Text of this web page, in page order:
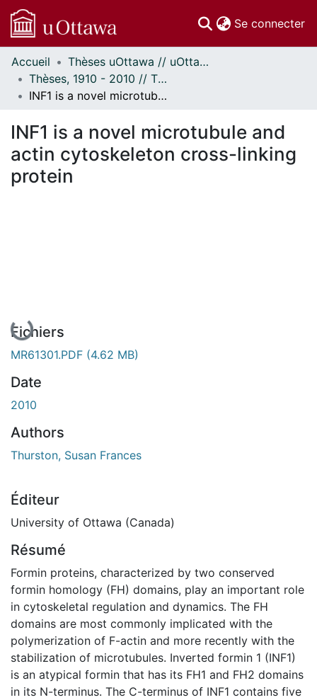
Se connecter
Communautés
et collections
Parcourir
À propos
Accueil
Thèses uOttawa // uOttawa Theses
Thèses, 1910 - 2010 // Theses, 1910 - 2010
INF1 is a novel microtubule and actin cytoskeleton cross-linking protein
INF1 is a novel microtubule and
actin cytoskeleton cross-linking
protein
En cours de chargement...
Fichiers
MR61301.PDF (4.62 MB)
Date
2010
Authors
Thurston, Susan Frances
Éditeur
University of Ottawa (Canada)
Résumé
Formin proteins, characterized by two conserved
formin homology (FH) domains, play an important role
in cytoskeletal regulation and dynamics. The FH
domains are most commonly implicated with the
polymerization of F-actin and more recently with the
stabilization of microtubules. Inverted formin 1 (INF1)
is an atypical formin that has its FH1 and FH2 domains
in its N-terminus. The C-terminus of INF1 contains five